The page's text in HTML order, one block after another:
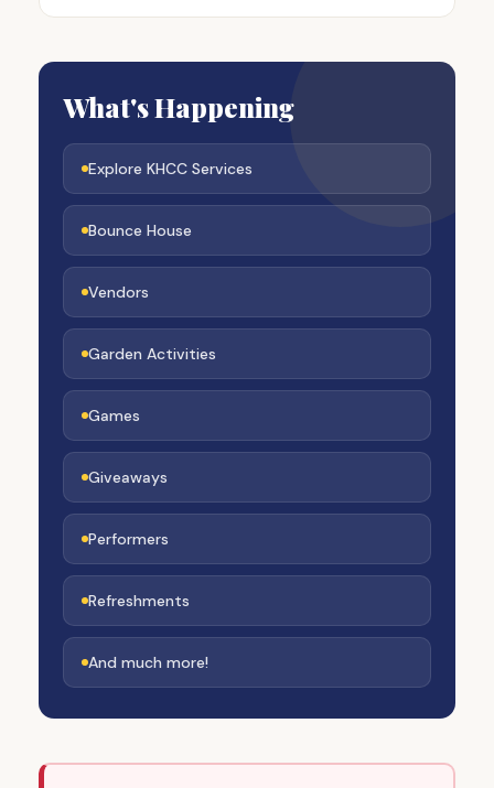
What's Happening
Explore KHCC Services
Bounce House
Vendors
Garden Activities
Games
Giveaways
Performers
Refreshments
And much more!